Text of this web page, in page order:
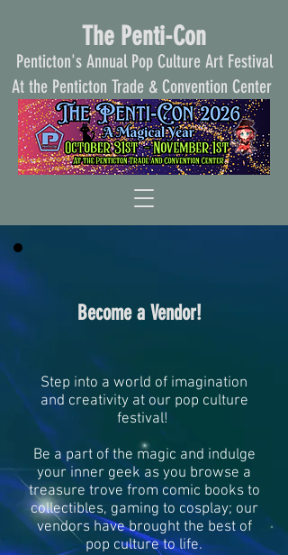
The Penti-Con
Penticton's Annual Pop Culture Art Festival
At the Penticton Trade & Convention Center
Become a Vendor!
Step into a world of imagination
and creativity at our pop culture
festival!
Be a part of the magic and indulge
your inner geek as you browse a
treasure trove from comic books to
collectibles, gaming to cosplay; our
vendors have brought the best of
pop culture to life.